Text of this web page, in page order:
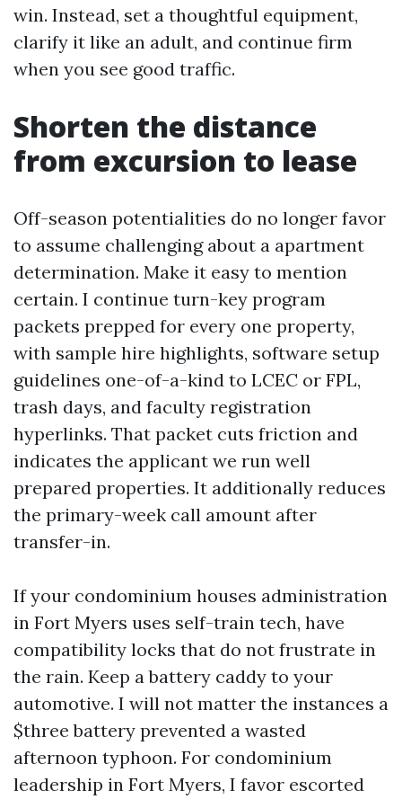
win. Instead, set a thoughtful equipment,
clarify it like an adult, and continue firm
when you see good traffic.
Shorten the distance
from excursion to lease
Off-season potentialities do no longer favor
to assume challenging about a apartment
determination. Make it easy to mention
certain. I continue turn-key program
packets prepped for every one property,
with sample hire highlights, software setup
guidelines one-of-a-kind to LCEC or FPL,
trash days, and faculty registration
hyperlinks. That packet cuts friction and
indicates the applicant we run well
prepared properties. It additionally reduces
the primary-week call amount after
transfer-in.
If your condominium houses administration
in Fort Myers uses self-train tech, have
compatibility locks that do not frustrate in
the rain. Keep a battery caddy to your
automotive. I will not matter the instances a
$three battery prevented a wasted
afternoon typhoon. For condominium
leadership in Fort Myers, I favor escorted